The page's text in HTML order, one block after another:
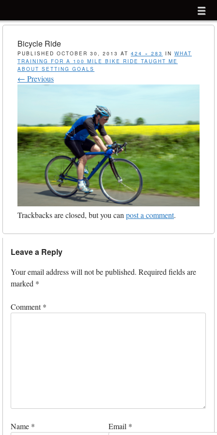
menu
Bicycle Ride
PUBLISHED OCTOBER 30, 2013 AT 424 × 283 IN WHAT
TRAINING FOR A 100 MILE BIKE RIDE TAUGHT ME
ABOUT SETTING GOALS
← Previous
Trackbacks are closed, but you can post a comment.
Leave a Reply
Your email address will not be published. Required fields are
marked *
Comment*
Name * Email *